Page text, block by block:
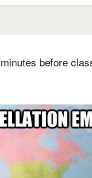
before